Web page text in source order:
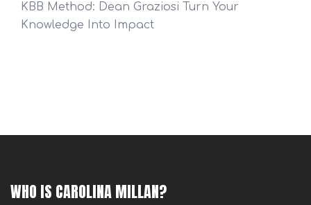
KBB Method: Dean Graziosi Turn Your
Knowledge Into Impact
WHO IS CAROLINA MILLAN?